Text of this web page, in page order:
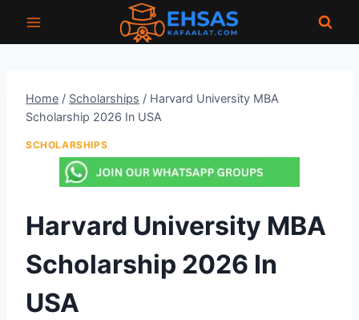
Home / Scholarships / Harvard University MBA
Scholarship 2026 In USA
SCHOLARSHIPS
Harvard University MBA
Scholarship 2026 In
USA